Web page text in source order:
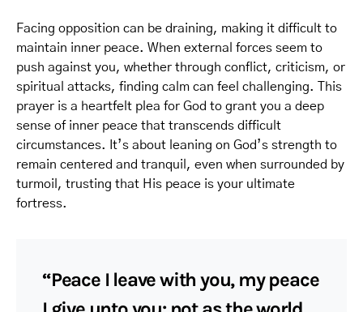
Facing opposition can be draining, making it difficult to
maintain inner peace. When external forces seem to
push against you, whether through conflict, criticism, or
spiritual attacks, finding calm can feel challenging. This
prayer is a heartfelt plea for God to grant you a deep
sense of inner peace that transcends difficult
circumstances. It’s about leaning on God’s strength to
remain centered and tranquil, even when surrounded by
turmoil, trusting that His peace is your ultimate
fortress.
“Peace I leave with you, my peace